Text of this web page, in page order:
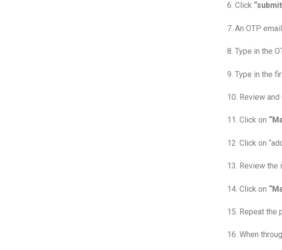
6. Click
7. An OTP
8. Type in the
9. Type in the
10. Review
11. Click on
12. Click on
13. Review the
14. Click on
15. Repeat the
16. When